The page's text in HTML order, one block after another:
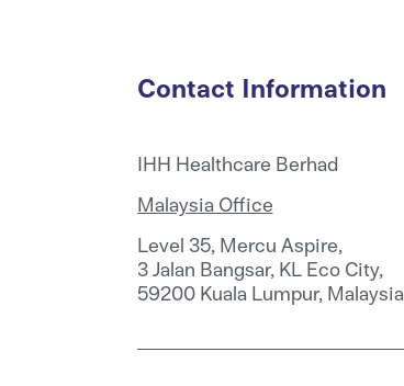
Contact Information
IHH Healthcare Berhad
Malaysia Office
Level 35, Mercu Aspire,
3 Jalan Bangsar, KL Eco City,
59200 Kuala Lumpur, Malaysia